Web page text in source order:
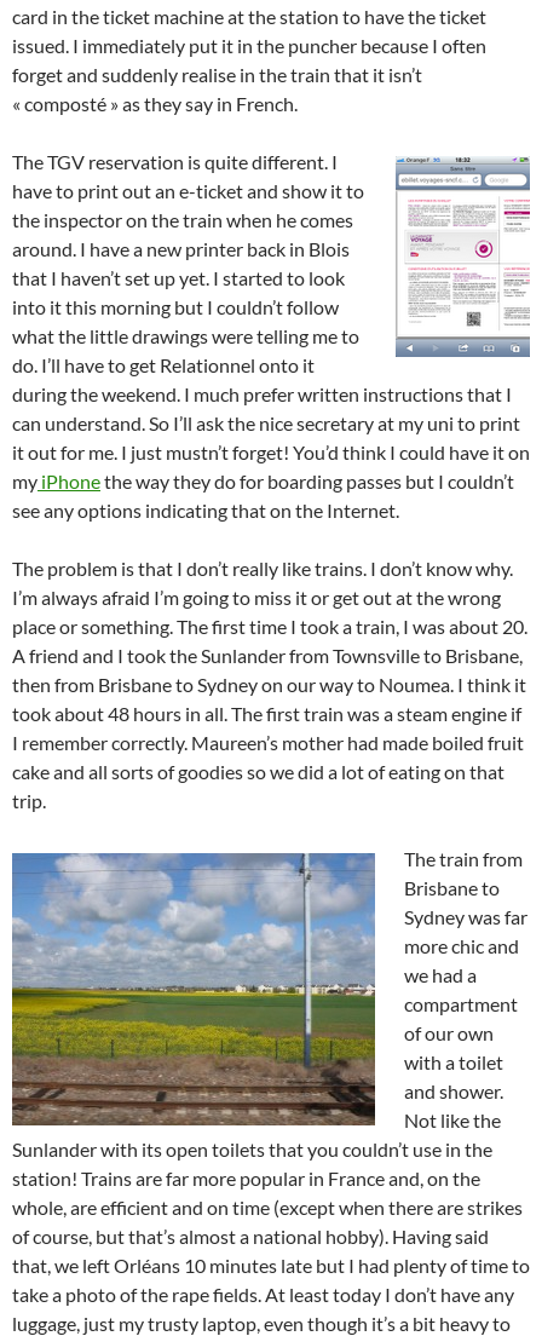
card in the ticket machine at the station to have the ticket
issued. I immediately put it in the puncher because I often
forget and suddenly realise in the train that it isn’t
« composté » as they say in French.
The TGV reservation is quite different. I
have to print out an e-ticket and show it to
the inspector on the train when he comes
around. I have a new printer back in Blois
that I haven’t set up yet. I started to look
into it this morning but I couldn’t follow
what the little drawings were telling me to
do. I’ll have to get Relationnel onto it
during the weekend. I much prefer written instructions that I
can understand. So I’ll ask the nice secretary at my uni to print
it out for me. I just mustn’t forget! You’d think I could have it on
my iPhonethe way they do for boarding passes but I couldn’t
see any options indicating that on the Internet.
The problem is that I don’t really like trains. I don’t know why.
I’m always afraid I’m going to miss it or get out at the wrong
place or something. The first time I took a train, I was about 20.
A friend and I took the Sunlander from Townsville to Brisbane,
then from Brisbane to Sydney on our way to Noumea. I think it
took about 48 hours in all. The first train was a steam engine if
I remember correctly. Maureen’s mother had made boiled fruit
cake and all sorts of goodies so we did a lot of eating on that
trip.
The train from
Brisbane to
Sydney was far
more chic and
we had a
compartment
of our own
with a toilet
and shower.
Not like the
Sunlander with its open toilets that you couldn’t use in the
station! Trains are far more popular in France and, on the
whole, are efficient and on time (except when there are strikes
of course, but that’s almost a national hobby). Having said
that, we left Orléans 10 minutes late but I had plenty of time to
take a photo of the rape fields. At least today I don’t have any
luggage, just my trusty laptop, even though it’s a bit heavy to